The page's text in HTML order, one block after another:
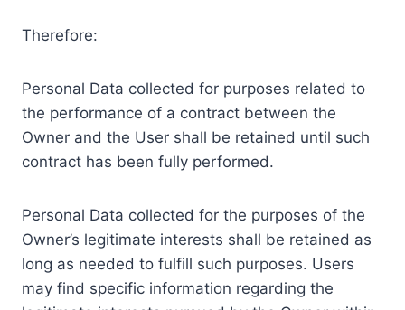
Therefore:
Personal Data collected for purposes related to
the performance of a contract between the
Owner and the User shall be retained until such
contract has been fully performed.
Personal Data collected for the purposes of the
Owner’s legitimate interests shall be retained as
long as needed to fulfill such purposes. Users
may find specific information regarding the